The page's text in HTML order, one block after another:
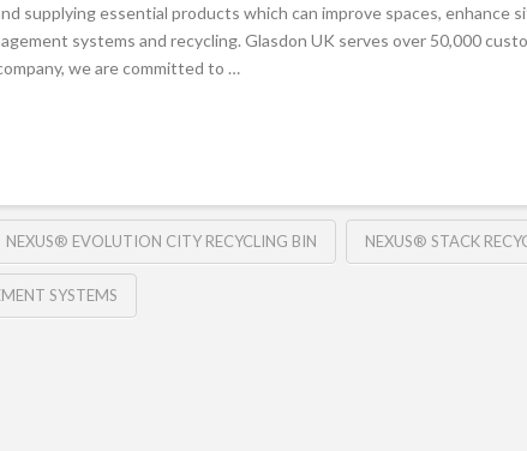
supplying essential products which can improve spaces, enhance
systems and recycling. Glasdon UK serves over 50,000
we are committed to …
NEXUS® EVOLUTION CITY RECYCLING BIN NEXUS® STACK
SYSTEMS